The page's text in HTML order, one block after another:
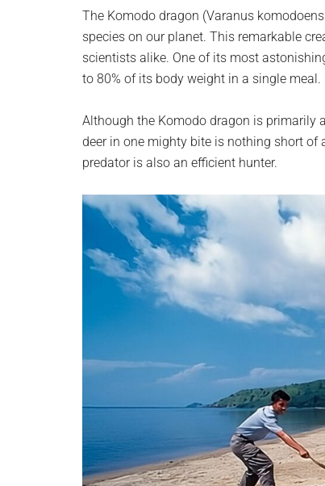
planet.
The Komodo dragon (Varanus
species on our planet. This remarkable
scientists alike. One of its most
to 80% of its body weight in a single meal.
Although the Komodo dragon is primarily
deer in one mighty bite is nothing short of
predator is also an efficient hunter.